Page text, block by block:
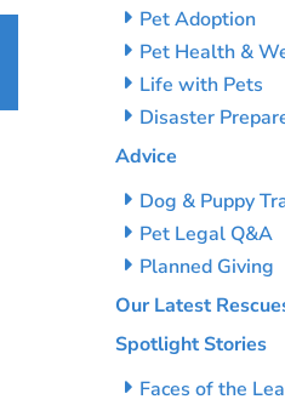
Pet Adoption
Pet Health &
Life with Pets
Disaster
Advice
Dog & Puppy
Pet Legal Q&A
Planned Giving
Our Latest
Spotlight Stories
Faces of the